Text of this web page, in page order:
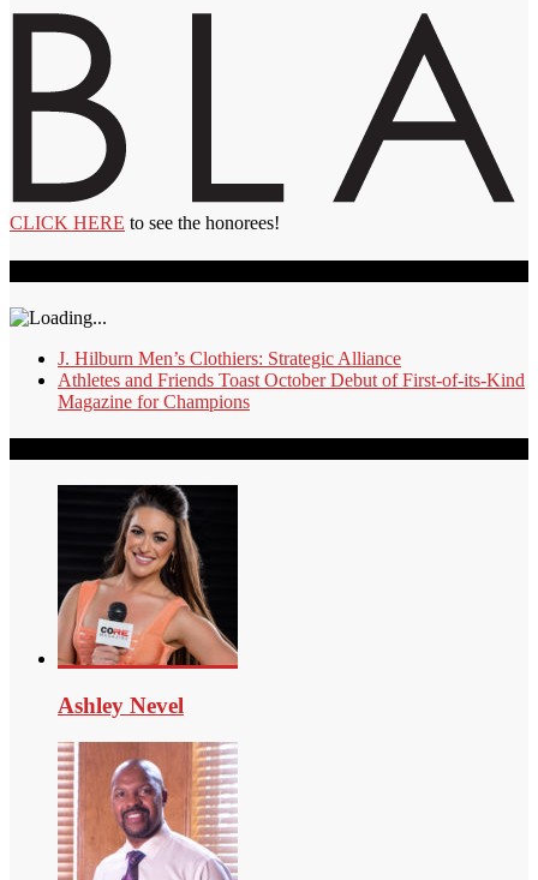
CLICK HERE to see the honorees!
J. Hilburn Men’s Clothiers: Strategic Alliance
Athletes and Friends Toast October Debut of First-of-its-Kind
Magazine for Champions
Ashley Nevel